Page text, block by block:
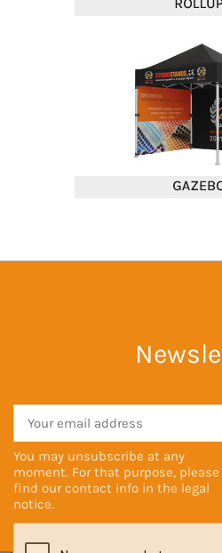
You may unsubscribe at any
moment. For that purpose, please
find our contact info in the legal
notice.